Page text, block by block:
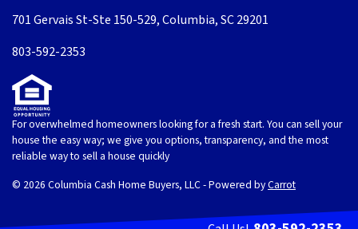
701 Gervais St-Ste 150-529, Columbia, SC 29201
803-592-2353
For overwhelmed homeowners looking for a fresh start. You can sell your
house the easy way; we give you options, transparency, and the most
reliable way to sell a house quickly
© 2026 Columbia Cash Home Buyers, LLC - Powered byCarrot